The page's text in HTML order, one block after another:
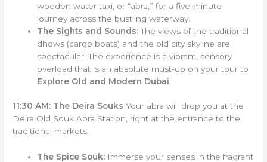
wooden water taxi, or “abra,” for a five-minute
journey across the bustling waterway.
The Sights and Sounds:The views of the traditional
dhows (cargo boats) and the old city skyline are
spectacular. The experience is a vibrant, sensory
overload that is an absolute must-do on your tour to
Explore Old and Modern Dubai
11:30 AM: The Deira Souks Your abra will drop you at the
Deira Old Souk Abra Station, right at the entrance to the
traditional markets.
The Spice Souk: Immerse your senses in the fragrant